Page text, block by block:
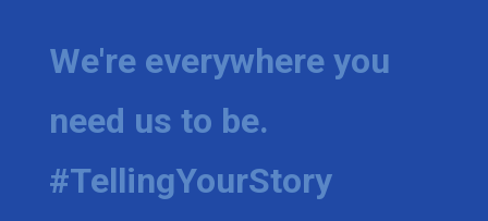
We're everywhere you
need us to be.
#TellingYourStory